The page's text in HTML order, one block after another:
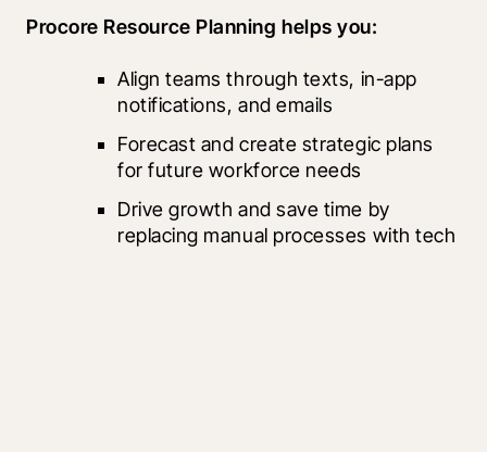
Procore Resource Planning helps you:
Align teams through texts, in-app
Forecast and create strategic plans
Drive growth and save time by